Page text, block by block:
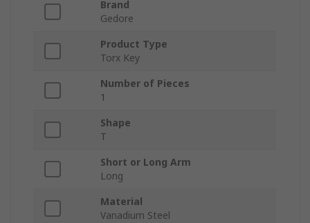
Brand
Gedore
Product Type
Torx Key
Number of Pieces
1
Shape
T
Short or Long Arm
Long
Material
Vanadium Steel